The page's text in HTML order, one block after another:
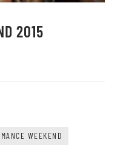
2015
WEEKEND